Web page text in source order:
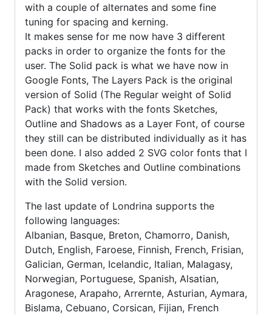
with a couple of alternates and some fine
tuning for spacing and kerning.
It makes sense for me now have 3 different
packs in order to organize the fonts for the
user. The Solid pack is what we have now in
Google Fonts, The Layers Pack is the original
version of Solid (The Regular weight of Solid
Pack) that works with the fonts Sketches,
Outline and Shadows as a Layer Font, of course
they still can be distributed individually as it has
been done. I also added 2 SVG color fonts that I
made from Sketches and Outline combinations
with the Solid version.
The last update of Londrina supports the
following languages:
Albanian, Basque, Breton, Chamorro, Danish,
Dutch, English, Faroese, Finnish, French, Frisian,
Galician, German, Icelandic, Italian, Malagasy,
Norwegian, Portuguese, Spanish, Alsatian,
Aragonese, Arapaho, Arrernte, Asturian, Aymara,
Bislama, Cebuano, Corsican, Fijian, French